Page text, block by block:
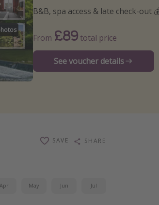
B&B, spa access & late check-out
From £89 total price
See voucher details
SAVE SHARE
Apr May Jun Jul